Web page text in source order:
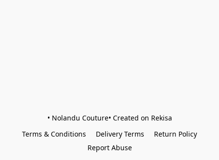
• Nolandu Couture• Created on Rekisa
Terms & Conditions
Delivery Terms
Return Policy
Report Abuse